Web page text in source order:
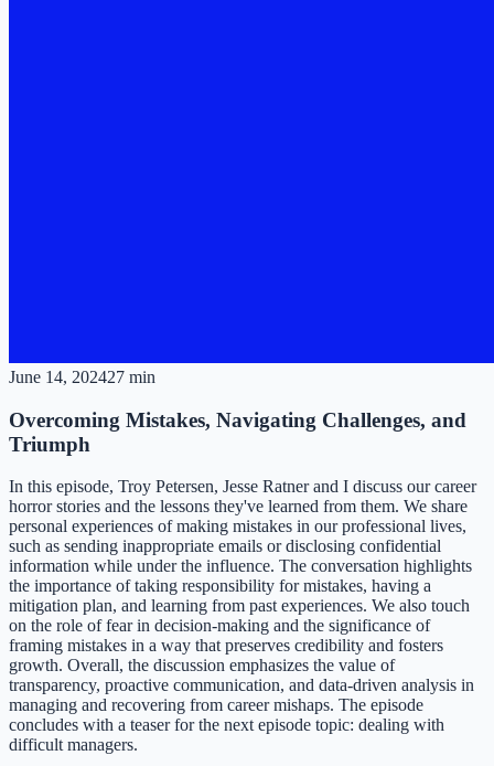
June 14, 202427 min
Overcoming Mistakes, Navigating Challenges, and
Triumph
In this episode, Troy Petersen, Jesse Ratner and I discuss our career
horror stories and the lessons they've learned from them. We share
personal experiences of making mistakes in our professional lives,
such as sending inappropriate emails or disclosing confidential
information while under the influence. The conversation highlights
the importance of taking responsibility for mistakes, having a
mitigation plan, and learning from past experiences. We also touch
on the role of fear in decision-making and the significance of
framing mistakes in a way that preserves credibility and fosters
growth. Overall, the discussion emphasizes the value of
transparency, proactive communication, and data-driven analysis in
managing and recovering from career mishaps. The episode
concludes with a teaser for the next episode topic: dealing with
difficult managers.